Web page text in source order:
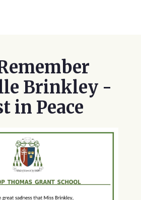
Brinkley -
in Peace